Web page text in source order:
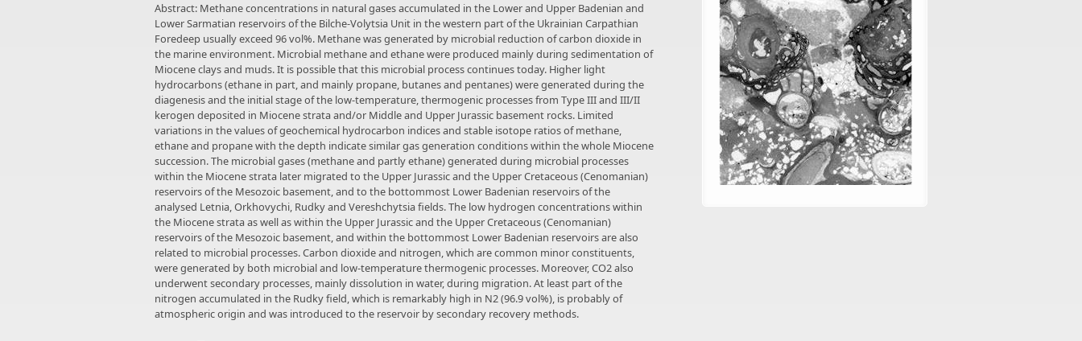
Abstract: Methane concentrations in natural gases accumulated in the Lower and Upper Badenian and
Lower Sarmatian reservoirs of the Bilche-Volytsia Unit in the western part of the Ukrainian Carpathian
Foredeep usually exceed 96 vol%. Methane was generated by microbial reduction of carbon dioxide in
the marine environment. Microbial methane and ethane were produced mainly during sedimentation of
Miocene clays and muds. It is possible that this microbial process continues today. Higher light
hydrocarbons (ethane in part, and mainly propane, butanes and pentanes) were generated during the
diagenesis and the initial stage of the low-temperature, thermogenic processes from Type III and III/II
kerogen deposited in Miocene strata and/or Middle and Upper Jurassic basement rocks. Limited
variations in the values of geochemical hydrocarbon indices and stable isotope ratios of methane,
ethane and propane with the depth indicate similar gas generation conditions within the whole Miocene
succession. The microbial gases (methane and partly ethane) generated during microbial processes
within the Miocene strata later migrated to the Upper Jurassic and the Upper Cretaceous (Cenomanian)
reservoirs of the Mesozoic basement, and to the bottommost Lower Badenian reservoirs of the
analysed Letnia, Orkhovychi, Rudky and Vereshchytsia fields. The low hydrogen concentrations within
the Miocene strata as well as within the Upper Jurassic and the Upper Cretaceous (Cenomanian)
reservoirs of the Mesozoic basement, and within the bottommost Lower Badenian reservoirs are also
related to microbial processes. Carbon dioxide and nitrogen, which are common minor constituents,
were generated by both microbial and low-temperature thermogenic processes. Moreover, CO2 also
underwent secondary processes, mainly dissolution in water, during migration. At least part of the
nitrogen accumulated in the Rudky field, which is remarkably high in N2 (96.9 vol%), is probably of
atmospheric origin and was introduced to the reservoir by secondary recovery methods.